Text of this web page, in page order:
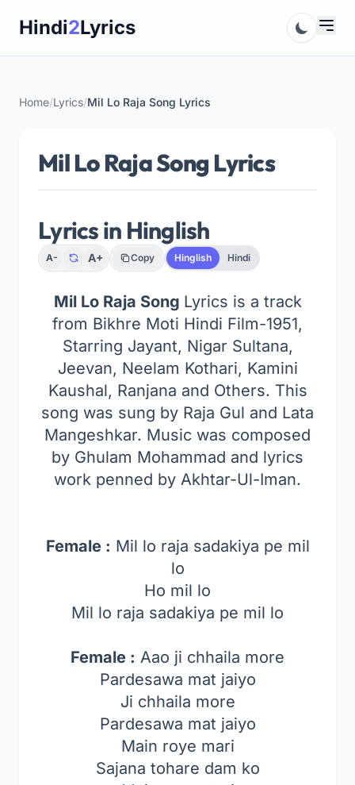
Hindi2Lyrics
Home/Lyrics/Mil Lo Raja Song Lyrics
Mil Lo Raja Song Lyrics
Lyrics in Hinglish
A- A+ Copy Hinglish Hindi
Mil Lo Raja Song Lyrics is a track
from Bikhre Moti Hindi Film-1951,
Starring Jayant, Nigar Sultana,
Jeevan, Neelam Kothari, Kamini
Kaushal, Ranjana and Others. This
song was sung by Raja Gul and Lata
Mangeshkar. Music was composed
by Ghulam Mohammad and lyrics
work penned by Akhtar-Ul-Iman.
Female : Mil lo raja sadakiya pe mil
lo
Ho mil lo
Mil lo raja sadakiya pe mil lo
Female : Aao ji chhaila more
Pardesawa mat jaiyo
Ji chhaila more
Pardesawa mat jaiyo
Main roye mari
Sajana tohare dam ko